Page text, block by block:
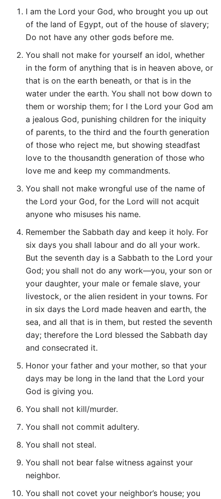
I am the Lord your God, who brought you up out
of the land of Egypt, out of the house of slavery;
Do not have any other gods before me.
You shall not make for yourself an idol, whether
in the form of anything that is in heaven above, or
that is on the earth beneath, or that is in the
water under the earth. You shall not bow down to
them or worship them; for I the Lord your God am
a jealous God, punishing children for the iniquity
of parents, to the third and the fourth generation
of those who reject me, but showing steadfast
love to the thousandth generation of those who
love me and keep my commandments.
You shall not make wrongful use of the name of
the Lord your God, for the Lord will not acquit
anyone who misuses his name.
Remember the Sabbath day and keep it holy. For
six days you shall labour and do all your work.
But the seventh day is a Sabbath to the Lord your
God; you shall not do any work—you, your son or
your daughter, your male or female slave, your
livestock, or the alien resident in your towns. For
in six days the Lord made heaven and earth, the
sea, and all that is in them, but rested the seventh
day; therefore the Lord blessed the Sabbath day
and consecrated it.
Honor your father and your mother, so that your
days may be long in the land that the Lord your
God is giving you.
You shall not kill/murder.
You shall not commit adultery.
You shall not steal.
You shall not bear false witness against your
neighbor.
You shall not covet your neighbor’s house; you